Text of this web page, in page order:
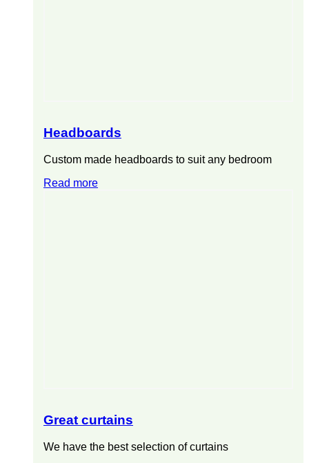
Headboards
Custom made headboards to suit any bedroom
Read more
Great curtains
We have the best selection of curtains